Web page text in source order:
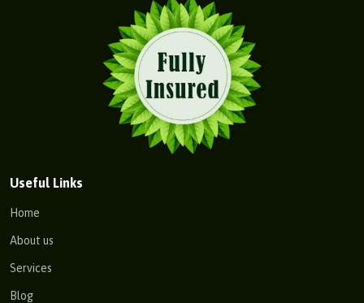
Useful Links
Home
About us
Services
Blog